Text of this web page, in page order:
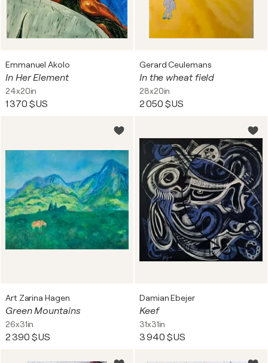
Emmanuel Akolo
In Her Element
24x20in
1 370 $US
Gerard Ceulemans
In the wheat field
28x20in
2 050 $US
Art Zarina Hagen
Green Mountains
26x31in
2 390 $US
Damian Ebejer
Keef
31x31in
3 940 $US